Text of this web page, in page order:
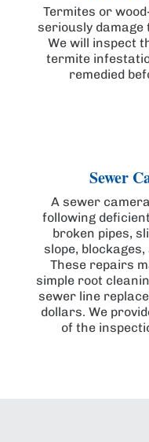
Termites or
seriously
We will inspect
termite
remedied
Sewer
A sewer
following
broken pipes,
slope,
These repairs
simple root
sewer line
dollars. We
of the